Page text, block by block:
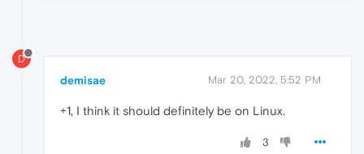
D
demisae Mar 20, 2022, 5:52 PM
+1, I think it should definitely be on Linux.
3